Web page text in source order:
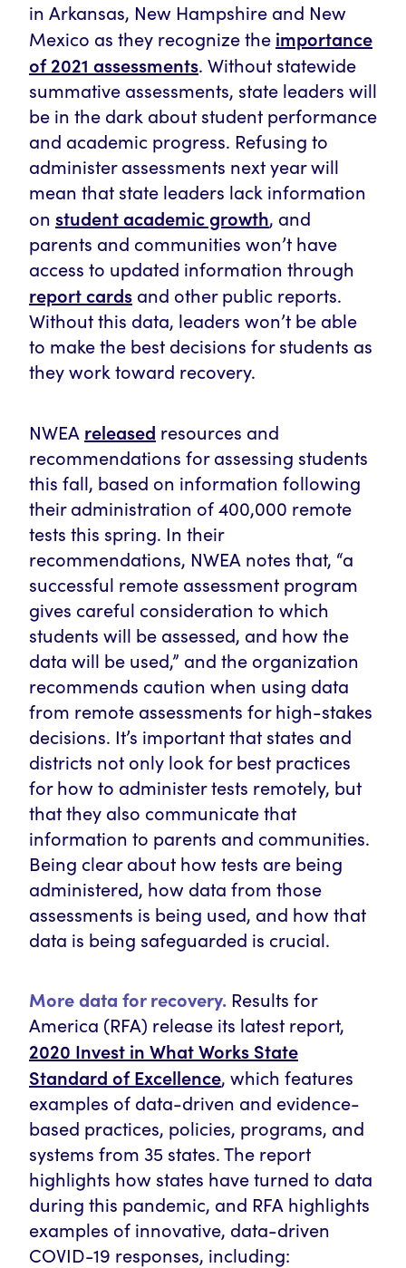
in Arkansas, New Hampshire and New
Mexico as they recognize the importance
of 2021 assessments. Without statewide
summative assessments, state leaders will
be in the dark about student performance
and academic progress. Refusing to
administer assessments next year will
mean that state leaders lack information
on student academic growth, and
parents and communities won’t have
access to updated information through
report cards and other public reports.
Without this data, leaders won’t be able
to make the best decisions for students as
they work toward recovery.
NWEA released resources and
recommendations for assessing students
this fall, based on information following
their administration of 400,000 remote
tests this spring. In their
recommendations, NWEA notes that, “a
successful remote assessment program
gives careful consideration to which
students will be assessed, and how the
data will be used,” and the organization
recommends caution when using data
from remote assessments for high-stakes
decisions. It’s important that states and
districts not only look for best practices
for how to administer tests remotely, but
that they also communicate that
information to parents and communities.
Being clear about how tests are being
administered, how data from those
assessments is being used, and how that
data is being safeguarded is crucial.
More data for recovery. Results for
America (RFA) release its latest report,
2020 Invest in What Works State
Standard of Excellence, which features
examples of data-driven and evidence-
based practices, policies, programs, and
systems from 35 states. The report
highlights how states have turned to data
during this pandemic, and RFA highlights
examples of innovative, data-driven
COVID-19 responses, including: